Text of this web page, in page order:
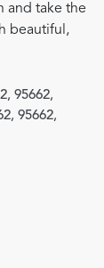
and take the
beautiful,
, 95662,
, 95662,